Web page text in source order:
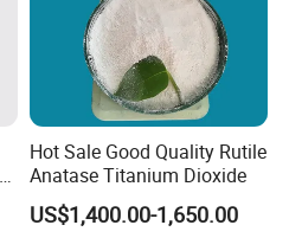
Hot Sale Good Quality Rutile
Anatase Titanium Dioxide
US$1,400.00-1,650.00